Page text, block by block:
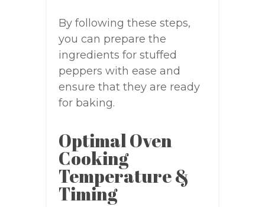
By following these steps,
you can prepare the
ingredients for stuffed
peppers with ease and
ensure that they are ready
for baking.
Optimal Oven
Cooking
Temperature &
Timing